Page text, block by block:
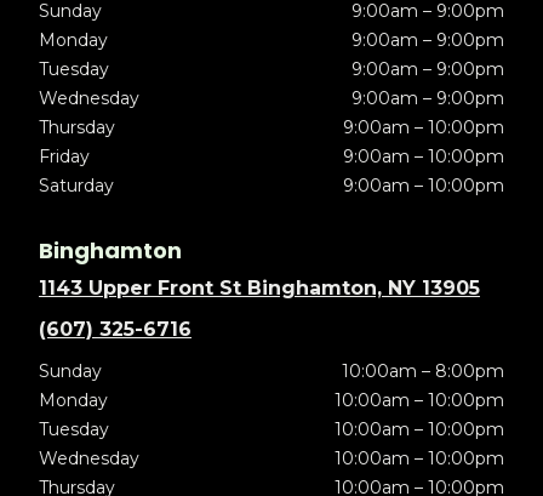
Sunday
9:00am – 9:00pm
Monday
9:00am – 9:00pm
Tuesday
9:00am – 9:00pm
Wednesday
9:00am – 9:00pm
Thursday
9:00am – 10:00pm
Friday
9:00am – 10:00pm
Saturday
9:00am – 10:00pm
Binghamton
1143 Upper Front St Binghamton, NY 13905
(607) 325-6716
Sunday
10:00am – 8:00pm
Monday
10:00am – 10:00pm
Tuesday
10:00am – 10:00pm
Wednesday
10:00am – 10:00pm
Thursday
10:00am – 10:00pm